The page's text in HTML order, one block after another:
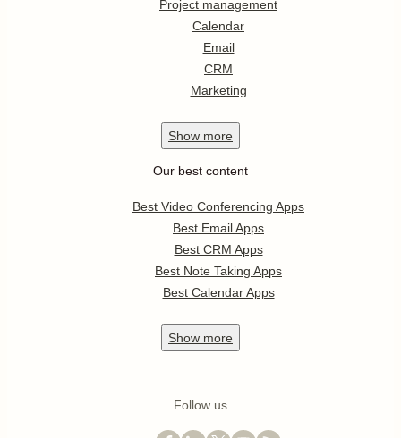
Project management
Calendar
Email
CRM
Marketing
Show more
Our best content
Best Video Conferencing Apps
Best Email Apps
Best CRM Apps
Best Note Taking Apps
Best Calendar Apps
Show more
Follow us